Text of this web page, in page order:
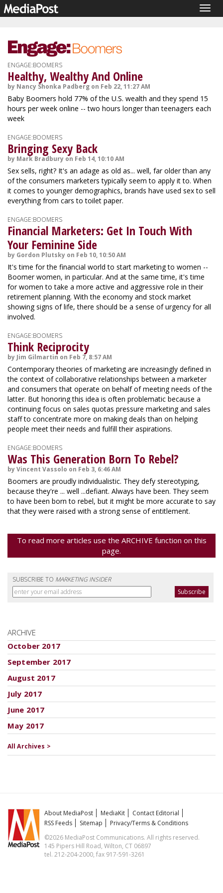
ENGAGE:BOOMERS
Healthy, Wealthy And Online
by Nancy Shonka Padberg on Feb 22, 11:27 AM
Baby Boomers hold 77% of the U.S. wealth and they spend 15
hours per week online -- two hours longer than teenagers each
week
ENGAGE:BOOMERS
Bringing Sexy Back
by Mark Bradbury on Feb 14, 10:10 AM
Sex sells, right? It's an adage as old as... well, far older than any
of the consumers marketers typically seem to apply it to. When
it comes to younger demographics, brands have used sex to sell
everything from cars to toilet paper.
ENGAGE:BOOMERS
Financial Marketers: Get In Touch With
Your Feminine Side
by Gordon Plutsky on Feb 10, 10:50 AM
It's time for the financial world to start marketing to women --
Boomer women, in particular. And at the same time, it's time
for women to take a more active and aggressive role in their
retirement planning. With the economy and stock market
showing signs of life, there should be a sense of urgency for all
involved.
ENGAGE:BOOMERS
Think Reciprocity
by Jim Gilmartin on Feb 7, 8:57 AM
Contemporary theories of marketing are increasingly defined in
the context of collaborative relationships between a marketer
and consumers that operate on behalf of meeting needs of the
latter. But honoring this idea is often problematic because a
continuing focus on sales quotas pressure marketing and sales
staff to concentrate more on making deals than on helping
people meet their needs and fulfill their aspirations.
ENGAGE:BOOMERS
Was This Generation Born To Rebel?
by Vincent Vassolo on Feb 3, 6:46 AM
Boomers are proudly individualistic. They defy stereotyping,
because they're ... well ...defiant. Always have been. They seem
to have been born to rebel, but it might be more accurate to say
that they were raised with a strong sense of entitlement.
To read more articles use the ARCHIVE function on this
page.
SUBSCRIBE TO MARKETING INSIDER
ARCHIVE
October 2017
September 2017
August 2017
July 2017
June 2017
May 2017
All Archives >
About MediaPost MediaKit
Contact Editorial
RSS Feeds
Sitemap
Privacy/Terms & Conditions
©2026 MediaPost Communications. All rights reserved.
145 Pipers Hill Road, Wilton, CT 06897
tel. 212-204-2000, fax 917-591-3261